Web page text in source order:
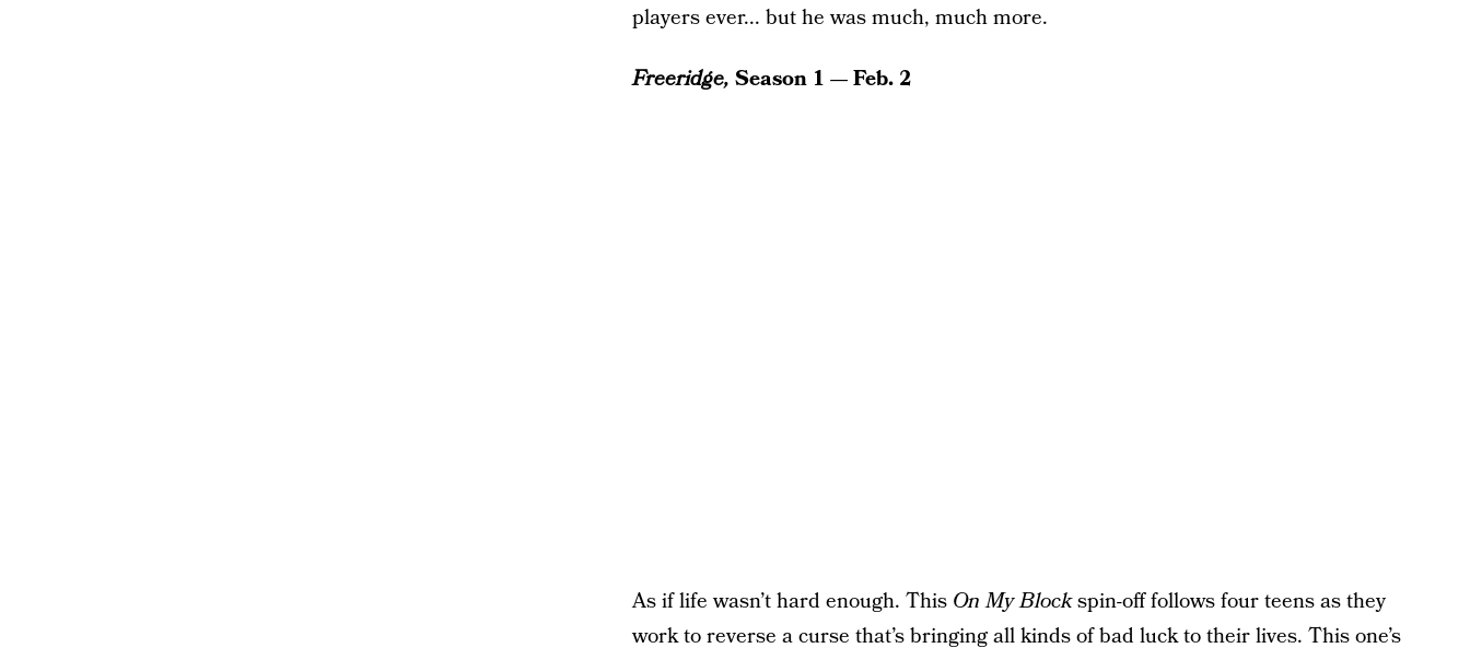
players ever... but he was much, much more.
Freeridge, Season 1 — Feb. 2
As if life wasn’t hard enough. This On My Blockspin-off follows four teens as they
work to reverse a curse that’s bringing all kinds of bad luck to their lives. This one’s